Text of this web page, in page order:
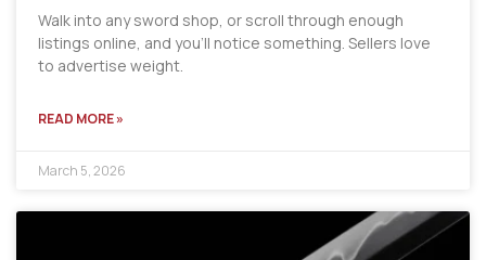
Walk into any sword shop, or scroll through enough
listings online, and you’ll notice something. Sellers love
to advertise weight.
READ MORE »
March 5, 2026